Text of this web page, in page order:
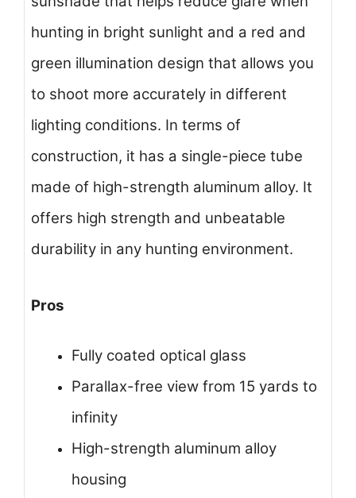
hunting in bright sunlight and a red and
green illumination design that allows you
to shoot more accurately in different
lighting conditions. In terms of
construction, it has a single-piece tube
made of high-strength aluminum alloy. It
offers high strength and unbeatable
durability in any hunting environment.
Pros
Fully coated optical glass
Parallax-free view from 15 yards to
infinity
High-strength aluminum alloy
housing